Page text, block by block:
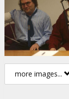
more images...